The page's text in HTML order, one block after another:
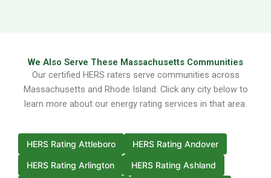
We Also Serve These Massachusetts Communities
Our certified HERS raters serve communities across
Massachusetts and Rhode Island. Click any city below to
learn more about our energy rating services in that area.
HERS Rating Attleboro HERS Rating Andover
HERS Rating Arlington HERS Rating Ashland